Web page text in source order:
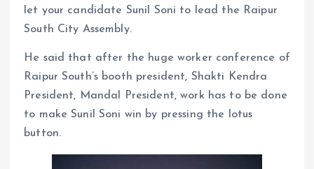
let your candidate Sunil Soni to lead the Raipur
South City Assembly.
He said that after the huge worker conference of
Raipur South’s booth president, Shakti Kendra
President, Mandal President, work has to be done
to make Sunil Soni win by pressing the lotus
button.